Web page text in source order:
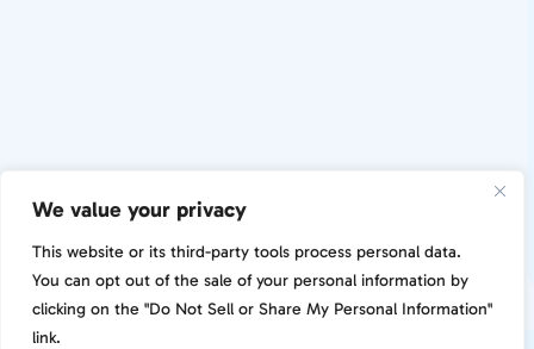
We value your privacy
This website or its third-party tools process personal data.
You can opt out of the sale of your personal information by
clicking on the "Do Not Sell or Share My Personal Information"
link.